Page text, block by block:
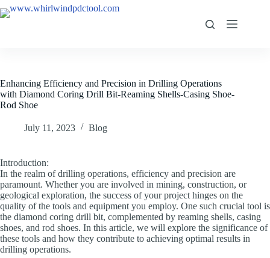
Enhancing Efficiency and Precision in Drilling Operations
with Diamond Coring Drill Bit-Reaming Shells-Casing Shoe-
Rod Shoe
July 11, 2023 Blog
Introduction:
In the realm of drilling operations, efficiency and precision are
paramount. Whether you are involved in mining, construction, or
geological exploration, the success of your project hinges on the
quality of the tools and equipment you employ. One such crucial tool is
the diamond coring drill bit, complemented by reaming shells, casing
shoes, and rod shoes. In this article, we will explore the significance of
these tools and how they contribute to achieving optimal results in
drilling operations.